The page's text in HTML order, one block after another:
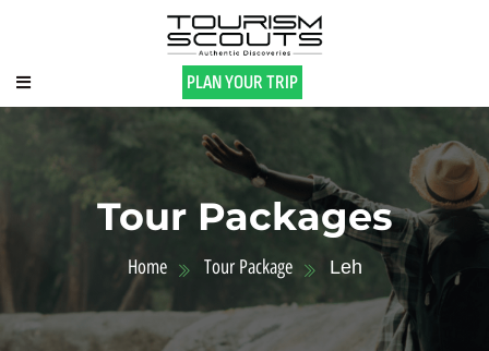
PLAN YOUR TRIP
Tour Packages
Home Tour Package Leh